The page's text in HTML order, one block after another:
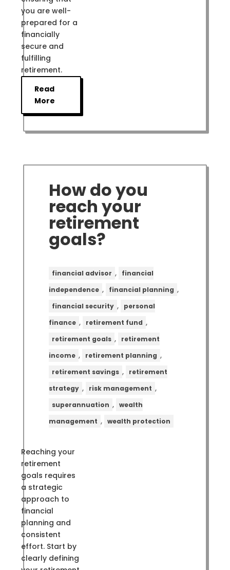
you are well-
prepared for a
financially
secure and
fulfilling
retirement.
Read
More
How do you
reach your
retirement
goals?
financial advisor ,
financial
independence , financial planning ,
financial security ,
personal
finance , retirement fund ,
retirement goals ,
retirement
income , retirement planning ,
retirement savings ,
retirement
strategy , risk management ,
superannuation , wealth
management , wealth protection
Reaching your
retirement
goals requires
a strategic
approach to
financial
planning and
consistent
effort. Start by
clearly defining